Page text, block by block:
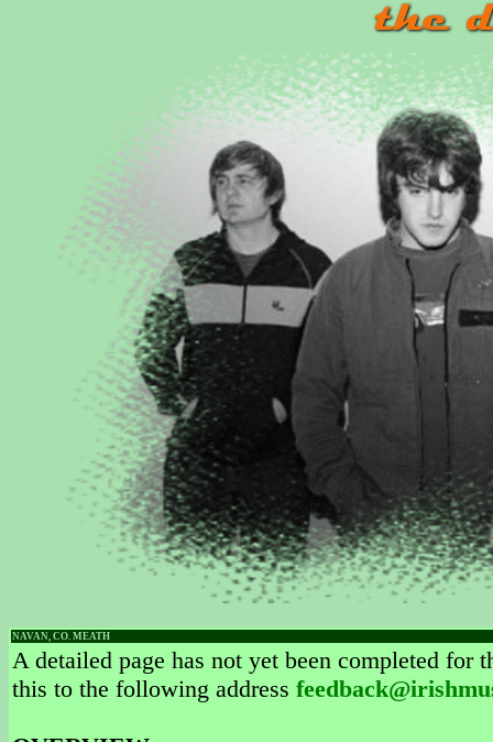
NAVAN, CO. MEATH
A detailed page has not yet been completed
this to the following address